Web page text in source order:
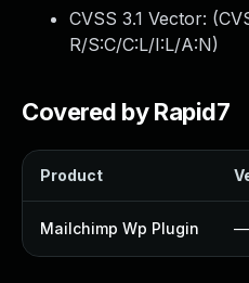
CVSS 3.1 Vector: (
R/S:C/C:L/I:L/A:N)
Covered by Rapid7
Product
Mailchimp Wp Plugin —